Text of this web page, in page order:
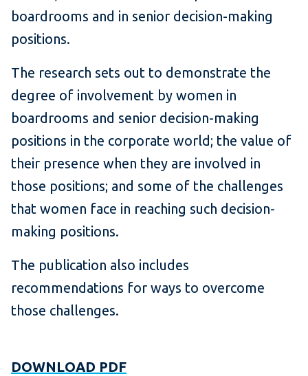
boardrooms and in senior decision-making
positions.
The research sets out to demonstrate the
degree of involvement by women in
boardrooms and senior decision-making
positions in the corporate world; the value of
their presence when they are involved in
those positions; and some of the challenges
that women face in reaching such decision-
making positions.
The publication also includes
recommendations for ways to overcome
those challenges.
DOWNLOAD PDF